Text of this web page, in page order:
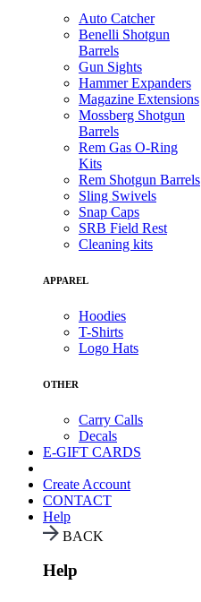
Auto Catcher
Benelli Shotgun
Barrels
Gun Sights
Hammer Expanders
Magazine Extensions
Mossberg Shotgun
Barrels
Rem Gas O-Ring
Kits
Rem Shotgun Barrels
Sling Swivels
Snap Caps
SRB Field Rest
Cleaning kits
APPAREL
Hoodies
T-Shirts
Logo Hats
OTHER
Carry Calls
Decals
E-GIFT CARDS
Create Account
CONTACT
Help
BACK
Help